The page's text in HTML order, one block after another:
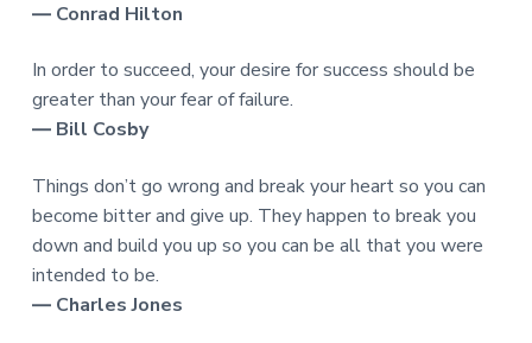
― Conrad Hilton
In order to succeed, your desire for success should be
greater than your fear of failure.
― Bill Cosby
Things don’t go wrong and break your heart so you can
become bitter and give up. They happen to break you
down and build you up so you can be all that you were
intended to be.
― Charles Jones